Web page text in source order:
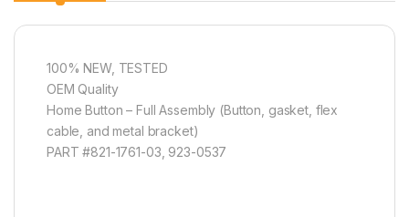
100% NEW, TESTED
OEM Quality
Home Button – Full Assembly (Button, gasket, flex
cable, and metal bracket)
PART #821-1761-03, 923-0537